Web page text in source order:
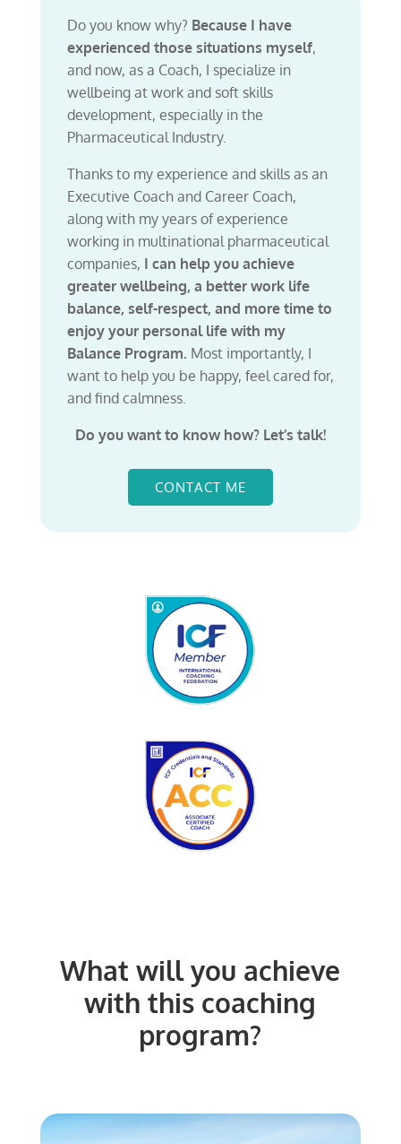
Do you know why? Because I have
experienced those situations myself,
and now, as a Coach, I specialize in
wellbeing at work and soft skills
development, especially in the
Pharmaceutical Industry.
Thanks to my experience and skills as an
Executive Coach and Career Coach,
along with my years of experience
working in multinational pharmaceutical
companies, I can help you achieve
greater wellbeing, a better work life
balance, self-respect, and more time to
enjoy your personal life with my
Balance Program. Most importantly, I
want to help you be happy, feel cared for,
and find calmness.
Do you want to know how? Let’s talk!
CONTACT ME
What will you achieve
with this coaching
program?